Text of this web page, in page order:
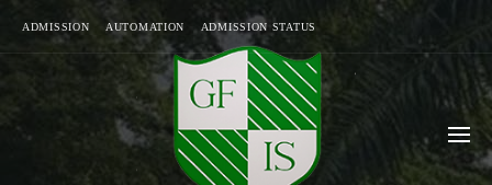
ADMISSION AUTOMATION ADMISSION STATUS